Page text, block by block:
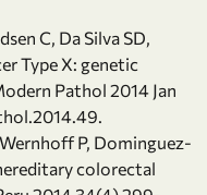
C, Da Silva SD,
Type X: genetic
Pathol 2014 Jan
P, Dominguez-
colorectal